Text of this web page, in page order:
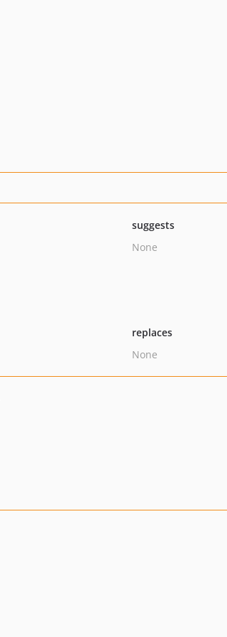
suggests
None
replaces
None